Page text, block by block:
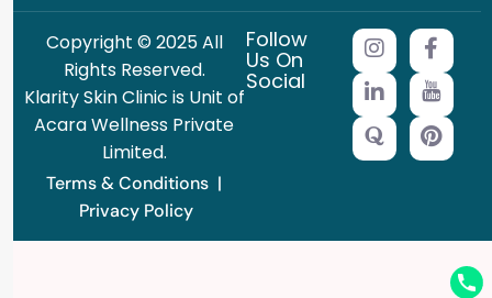
Copyright © 2025 All
Rights Reserved.
Klarity Skin Clinic is Unit of
Acara Wellness Private
Limited.
Terms & Conditions |
Privacy Policy
Follow
Us On
Social